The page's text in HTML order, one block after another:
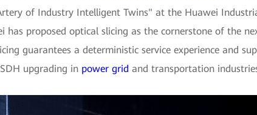
of Industry Intelligent Twins" at the Huawei
proposed optical slicing as the cornerstone of the
guarantees a deterministic service experience and
upgrading in power grid and transportation